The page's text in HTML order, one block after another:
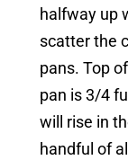
halfway up
scatter the
pans. Top
pan is 3/4
will rise in
handful of